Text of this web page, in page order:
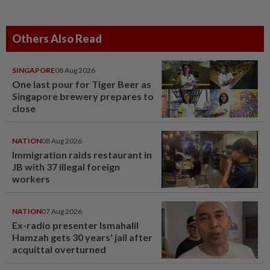
Others Also Read
SINGAPORE08 Aug 2026
One last pour for Tiger Beer as
Singapore brewery prepares to
close
NATION08 Aug 2026
Immigration raids restaurant in
JB with 37 illegal foreign
workers
NATION07 Aug 2026
Ex-radio presenter Ismahalil
Hamzah gets 30 years' jail after
acquittal overturned